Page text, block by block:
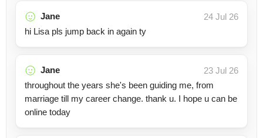
Jane
24 Jul 26
hi Lisa pls jump back in again ty
Jane
23 Jul 26
throughout the years she's been guiding me, from
marriage till my career change. thank u. I hope u can be
online today